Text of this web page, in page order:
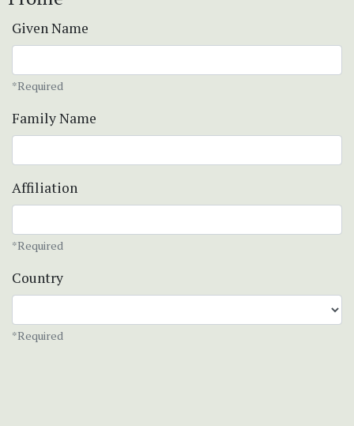
Given Name
*Required
Family Name
Affiliation
*Required
Country
*Required